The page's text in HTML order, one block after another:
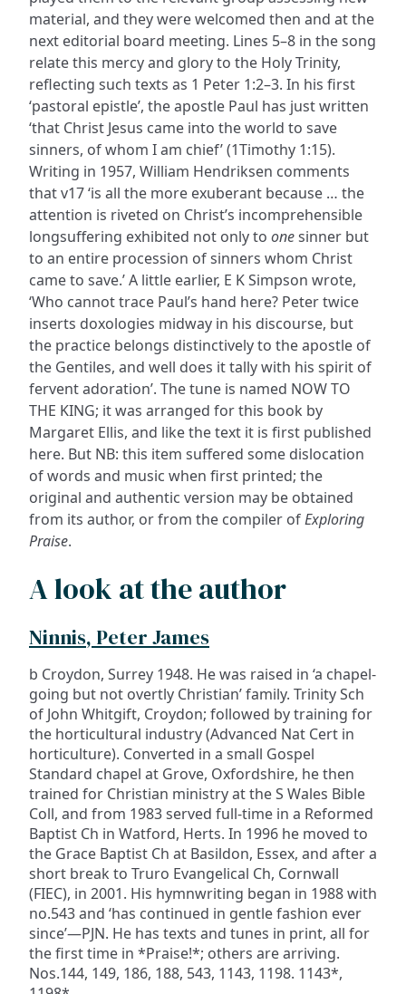
material, and they were welcomed then and at the
next editorial board meeting. Lines 5–8 in the song
relate this mercy and glory to the Holy Trinity,
reflecting such texts as 1 Peter 1:2–3. In his first
‘pastoral epistle’, the apostle Paul has just written
‘that Christ Jesus came into the world to save
sinners, of whom I am chief’ (1Timothy 1:15).
Writing in 1957, William Hendriksen comments
that v17 ‘is all the more exuberant because … the
attention is riveted on Christ’s incomprehensible
longsuffering exhibited not only to onesinner but
to an entire procession of sinners whom Christ
came to save.’ A little earlier, E K Simpson wrote,
‘Who cannot trace Paul’s hand here? Peter twice
inserts doxologies midway in his discourse, but
the practice belongs distinctively to the apostle of
the Gentiles, and well does it tally with his spirit of
fervent adoration’. The tune is named NOW TO
THE KING; it was arranged for this book by
Margaret Ellis, and like the text it is first published
here. But NB: this item suffered some dislocation
of words and music when first printed; the
original and authentic version may be obtained
from its author, or from the compiler ofExploring
Praise.
A look at the author
Ninnis, Peter James
b Croydon, Surrey 1948. He was raised in ‘a chapel-
going but not overtly Christian’ family. Trinity Sch
of John Whitgift, Croydon; followed by training for
the horticultural industry (Advanced Nat Cert in
horticulture). Converted in a small Gospel
Standard chapel at Grove, Oxfordshire, he then
trained for Christian ministry at the S Wales Bible
Coll, and from 1983 served full-time in a Reformed
Baptist Ch in Watford, Herts. In 1996 he moved to
the Grace Baptist Ch at Basildon, Essex, and after a
short break to Truro Evangelical Ch, Cornwall
(FIEC), in 2001. His hymnwriting began in 1988 with
no.543 and ‘has continued in gentle fashion ever
since’—PJN. He has texts and tunes in print, all for
the first time in *Praise!*; others are arriving.
Nos.144, 149, 186, 188, 543, 1143, 1198. 1143*,